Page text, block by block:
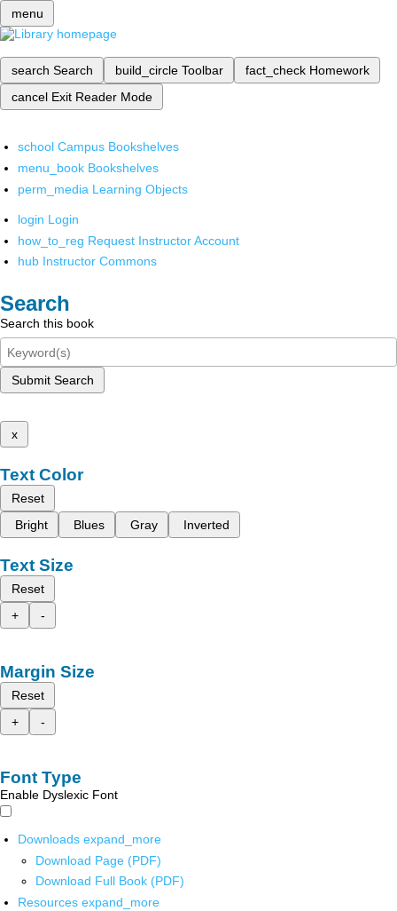
menu
search Search build_circle Toolbar fact_check Homework
cancel Exit Reader Mode
school Campus Bookshelves
menu_book Bookshelves
perm_media Learning Objects
login Login
how_to_reg Request Instructor Account
hub Instructor Commons
Search
Search this book
Submit Search
x
Text Color
Reset
Bright
Blues Gray Inverted
Text Size
Reset
+
-
Margin Size
Reset
+
-
Font Type
Enable Dyslexic Font
Downloads expand_more
Download Page (PDF)
Download Full Book (PDF)
Resources expand_more